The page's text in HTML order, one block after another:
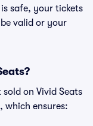
safe, your tickets
valid or your
on Vivid Seats
which ensures: